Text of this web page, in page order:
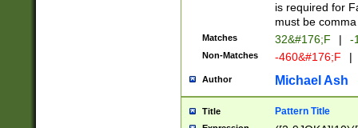
is required for
must be
Matches 32&#176;F | -
Non-Matches -460&#176;F |
Author Michael Ash
Title Pattern Title